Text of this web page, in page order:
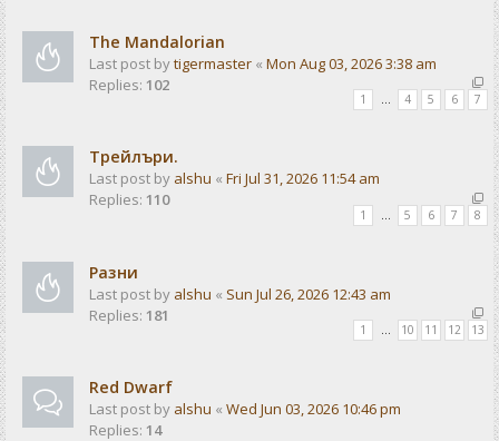
The Mandalorian
Last post bytigermaster « Mon Aug 03, 2026 3:38 am
Replies: 102
1 … 4 5 6 7
Трейлъри.
Last post by alshu « Fri Jul 31, 2026 11:54 am
Replies: 110
1 5 6 7 8
Разни
Last post by alshu « Sun Jul 26, 2026 12:43 am
Replies: 181
1 … 10 11 12 13
Red Dwarf
Last post by alshu « Wed Jun 03, 2026 10:46 pm
Replies: 14